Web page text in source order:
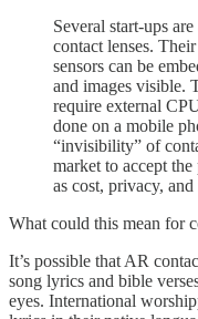
Several start-ups
contact lenses.
sensors can be
and images visible.
require external
done on a mobile
“invisibility” of
market to accept
as cost, privacy,
What could this mean for
It’s possible that AR
song lyrics and bible
eyes. International